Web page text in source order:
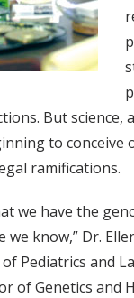
But science,
to conceive
ramifications.
we have the
we know,” Dr.
Pediatrics and
of Genetics and